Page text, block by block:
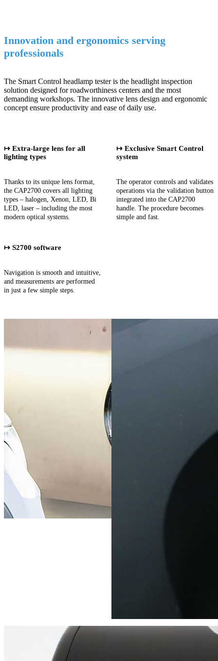
Innovation and ergonomics serving
professionals
The Smart Control headlamp tester is the headlight inspection
solution designed for roadworthiness centers and the most
demanding workshops. The innovative lens design and ergonomic
concept ensure productivity and ease of daily use.
↦ Extra-large lens for all
lighting types
Thanks to its unique lens format,
the CAP2700 covers all lighting
types – halogen, Xenon, LED, Bi
LED, laser – including the most
modern optical systems.
↦ Exclusive Smart Control
system
The operator controls and validates
operations via the validation button
integrated into the CAP2700
handle. The procedure becomes
simple and fast.
↦ S2700 software
Navigation is smooth and intuitive,
and measurements are performed
in just a few simple steps.